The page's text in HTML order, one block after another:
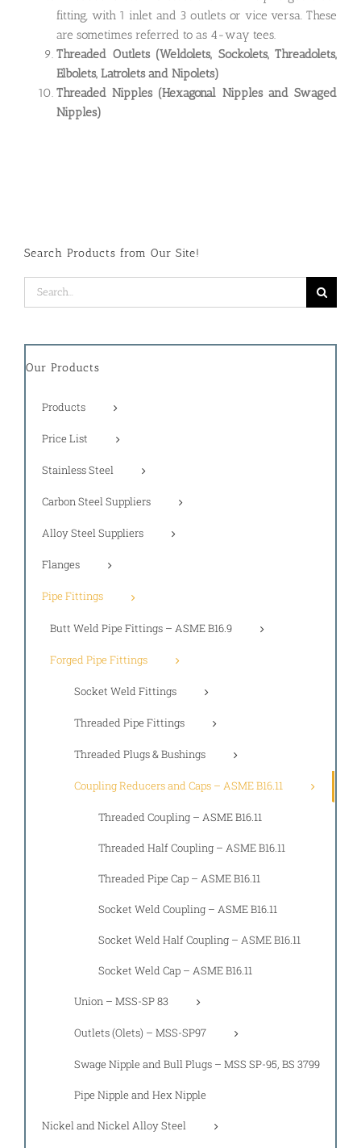
fitting, with 1 inlet and 3 outlets or vice versa. These
are sometimes referred to as 4-way tees.
Threaded Outlets (Weldolets, Sockolets, Threadolets,
Elbolets, Latrolets and Nipolets)
Threaded Nipples (Hexagonal Nipples and Swaged
Nipples)
Search Products from Our Site!
Search
for:
Our Products
Products
Price List
Stainless Steel
Carbon Steel Suppliers
Alloy Steel Suppliers
Flanges
Pipe Fittings
Butt Weld Pipe Fittings – ASME B16.9
Forged Pipe Fittings
Socket Weld Fittings
Threaded Pipe Fittings
Threaded Plugs & Bushings
Coupling Reducers and Caps – ASME B16.11
Threaded Coupling – ASME B16.11
Threaded Half Coupling – ASME B16.11
Threaded Pipe Cap – ASME B16.11
Socket Weld Coupling – ASME B16.11
Socket Weld Half Coupling – ASME B16.11
Socket Weld Cap – ASME B16.11
Union – MSS-SP 83
Outlets (Olets) – MSS-SP97
Swage Nipple and Bull Plugs – MSS SP-95, BS 3799
Pipe Nipple and Hex Nipple
Nickel and Nickel Alloy Steel